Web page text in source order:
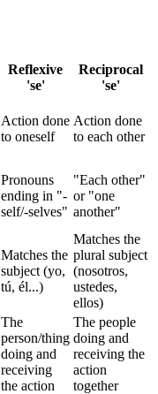
Reflexive
'se'
Reciprocal
'se'
Action done
to oneself
Action done
to each other
Pronouns
ending in "-
self/-selves"
"Each other"
or "one
another"
Matches the
subject (yo,
tú, él...)
Matches the
plural subject
(nosotros,
ustedes,
ellos)
The
person/thing
doing and
receiving
the action
The people
doing and
receiving the
action
together